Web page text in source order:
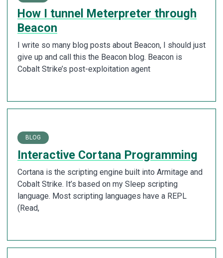
How I tunnel Meterpreter through
Beacon
I write so many blog posts about Beacon, I should just
give up and call this the Beacon blog. Beacon is
Cobalt Strike’s post-exploitation agent
BLOG
Interactive Cortana Programming
Cortana is the scripting engine built into Armitage and
Cobalt Strike. It’s based on my Sleep scripting
language. Most scripting languages have a REPL
(Read,